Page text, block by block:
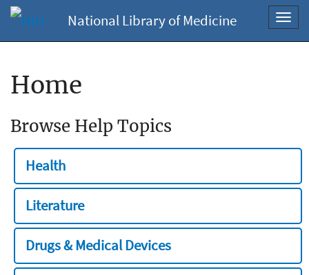
National Library of Medicine
Home
Browse Help Topics
Health
Literature
Drugs & Medical Devices